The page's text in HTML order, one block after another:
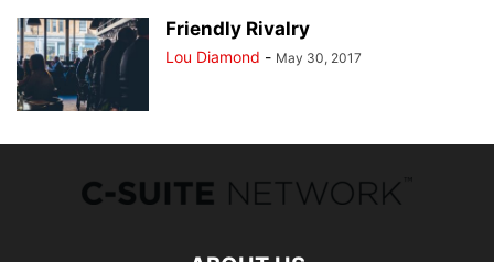
Friendly Rivalry
Lou Diamond - May 30, 2017